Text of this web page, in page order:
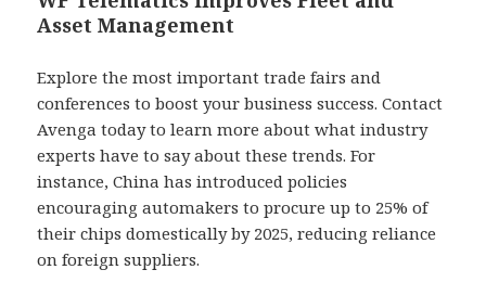
Asset Management
Explore the most important trade fairs and
conferences to boost your business success. Contact
Avenga today to learn more about what industry
experts have to say about these trends. For
instance, China has introduced policies
encouraging automakers to procure up to 25% of
their chips domestically by 2025, reducing reliance
on foreign suppliers.